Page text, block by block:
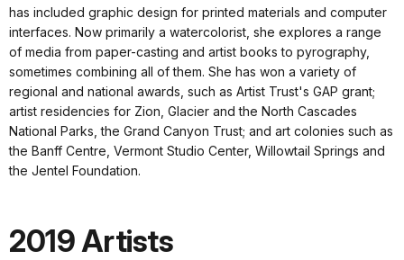
has included graphic design for printed materials and computer
interfaces. Now primarily a watercolorist, she explores a range
of media from paper-casting and artist books to pyrography,
sometimes combining all of them. She has won a variety of
regional and national awards, such as Artist Trust's GAP grant;
artist residencies for Zion, Glacier and the North Cascades
National Parks, the Grand Canyon Trust; and art colonies such as
the Banff Centre, Vermont Studio Center, Willowtail Springs and
the Jentel Foundation.
2019 Artists